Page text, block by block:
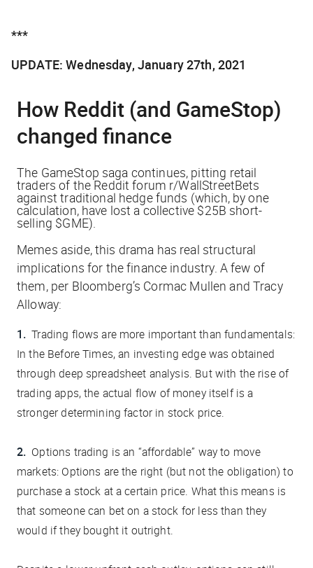
***
UPDATE: Wednesday, January 27th, 2021
How Reddit (and GameStop)
changed finance
The GameStop saga continues, pitting retail
traders of the Reddit forum r/WallStreetBets
against traditional hedge funds (which, by one
calculation, have lost a collective$25B short-
selling $GME).
Memes aside, this drama has real structural
implications for the finance industry. A few of
them, per Bloomberg’s Cormac Mullen and Tracy
Alloway:
Trading flows are more important than fundamentals:
In the Before Times, an investing edge was obtained
through deep spreadsheet analysis. But with the rise of
trading apps, the actual flow of money itself is a
stronger determining factor in stock price.
Options trading is an “affordable” way to move
markets: Options are the right (but not the obligation) to
purchase a stock at a certain price. What this means is
that someone can bet on a stock for less than they
would if they bought it outright.